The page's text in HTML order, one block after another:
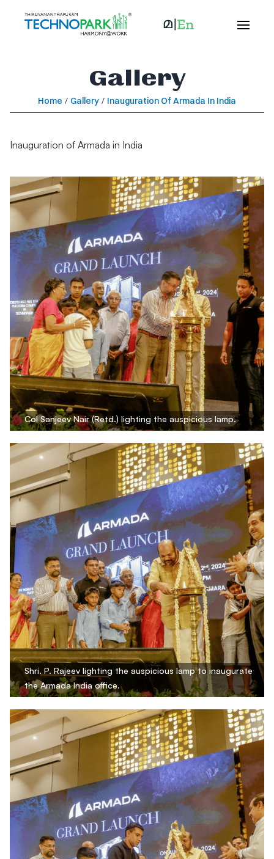
Gallery
Home / Gallery / Inauguration Of Armada In India
Inauguration of Armada in India
Col Sanjeev Nair (Retd.) lighting the auspicious lamp.
Shri. P. Rajeev lighting the auspicious lamp to inaugurate
the Armada India office.